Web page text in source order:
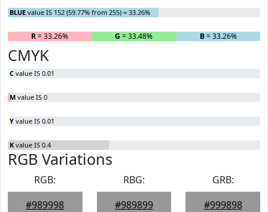
BLUE value IS 152 (59.77% from 255) = 33.26%
R= 33.26% G = 33.48% B= 33.26%
CMYK
C value IS 0.01
M value IS 0
Y value IS 0.01
K value IS 0.4
RGB Variations
RGB:
#989998
RBG:
#989899
GRB:
#999898